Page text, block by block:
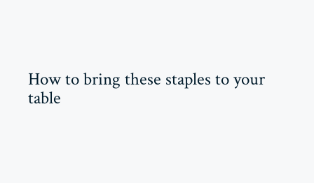
How to bring these staples to your
table